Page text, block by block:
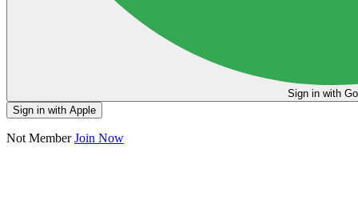
Sign in
Sign in with Apple
Not MemberJoin Now